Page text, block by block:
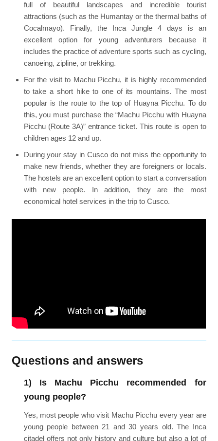
full of beautiful landscapes and incredible tourist
attractions (such as the Humantay or the thermal baths of
Cocalmayo). Finally, the Inca Jungle 4 days is an
excellent option for young adventurers because it
includes the practice of adventure sports such as cycling,
canoeing, zipline, or trekking.
For the visit to Machu Picchu, it is highly recommended
to take a short hike to one of its mountains. The most
popular is the route to the top of Huayna Picchu. To do
this, you must purchase the “Machu Picchu with Huayna
Picchu (Route 3A)” entrance ticket. This route is open to
children ages 12 and up.
During your stay in Cusco do not miss the opportunity to
make new friends, whether they are foreigners or locals.
The hostels are an excellent option to start a conversation
with new people. In addition, they are the most
economical hotel services in the trip to Cusco.
Questions and answers
1) Is Machu Picchu recommended for
young people?
Yes, most people who visit Machu Picchu every year are
young people between 21 and 30 years old. The Inca
citadel offers not only history and culture but also a lot of